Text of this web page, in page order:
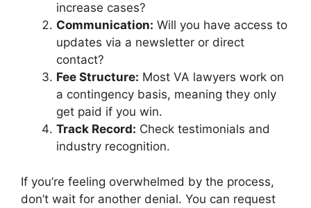
increase cases?
Communication: Will you have access to
updates via a newsletter or direct
contact?
Fee Structure: Most VA lawyers work on
a contingency basis, meaning they only
get paid if you win.
Track Record: Check testimonials and
industry recognition.
If you’re feeling overwhelmed by the process,
don’t wait for another denial. You can request